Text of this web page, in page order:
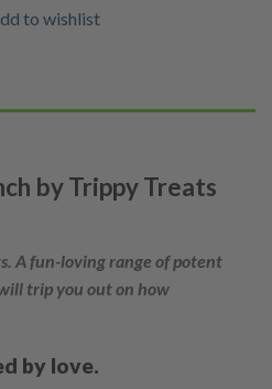
to wishlist
by Trippy Treats
A fun-loving range of potent
trip you out on how
by love.